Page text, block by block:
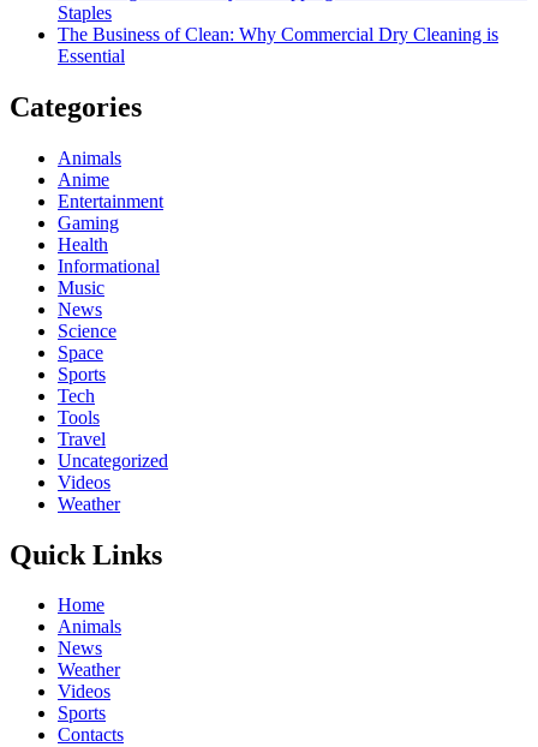
Staples
The Business of Clean: Why Commercial Dry Cleaning is
Essential
Categories
Animals
Anime
Entertainment
Gaming
Health
Informational
Music
News
Science
Space
Sports
Tech
Tools
Travel
Uncategorized
Videos
Weather
Quick Links
Home
Animals
News
Weather
Videos
Sports
Contacts